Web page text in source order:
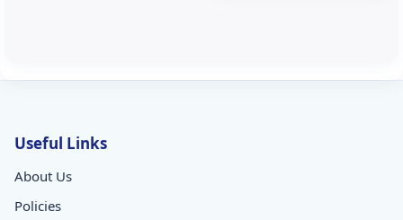
Useful Links
About Us
Policies